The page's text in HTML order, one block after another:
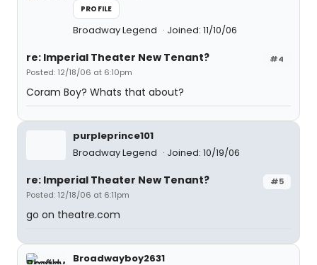
PROFILE
Broadway Legend Joined: 11/10/06
#4
re: Imperial Theater New Tenant?
Posted: 12/18/06 at 6:10pm
Coram Boy? Whats that about?
purpleprince101
Broadway Legend
Joined: 10/19/06
#5
re: Imperial Theater New Tenant?
Posted: 12/18/06 at 6:11pm
go on theatre.com
Broadwayboy2631